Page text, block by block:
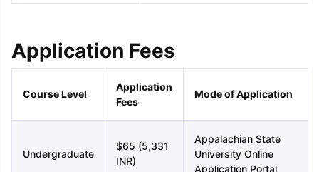
Application Fees
Course Level
Application
Fees
Mode of Application
Undergraduate
$65 (5,331
INR)
Appalachian State
University Online
Application Portal